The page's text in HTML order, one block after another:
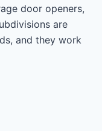
door openers,
are
and they work